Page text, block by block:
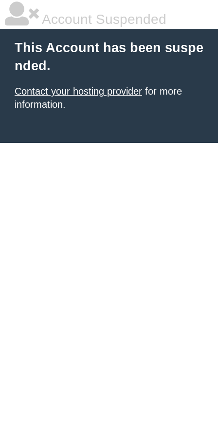
Account Suspended
This Account has been suspe
nded.
Contact your hosting provider for more
information.